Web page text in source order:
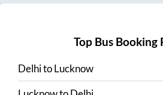
Top Bus Booking
DelhitoLucknow